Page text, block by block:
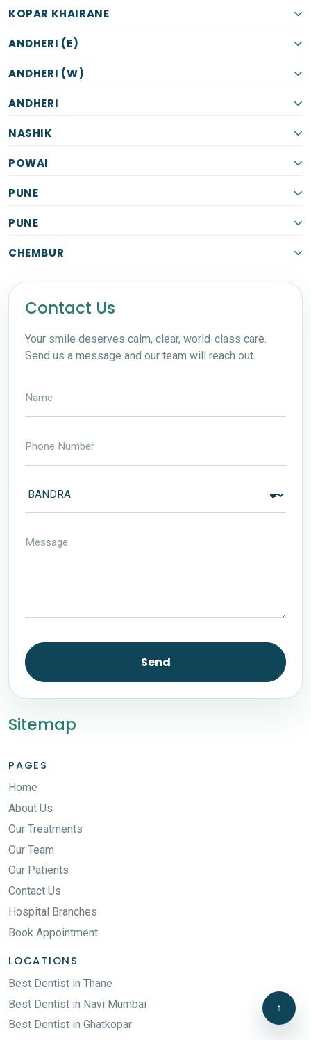
KOPAR KHAIRANE
ANDHERI (E)
ANDHERI (W)
ANDHERI
NASHIK
POWAI
PUNE
PUNE
CHEMBUR
Contact Us
Your smile deserves calm, clear, world-class care.
Send us a message and our team will reach out.
Send
Sitemap
PAGES
Home
About Us
Our Treatments
Our Team
Our Patients
Contact Us
Hospital Branches
Book Appointment
LOCATIONS
Best Dentist in Thane
Best Dentist in Navi Mumbai
Best Dentist in Ghatkopar
↑